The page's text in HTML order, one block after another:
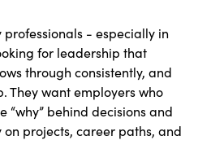
- especially in
for leadership that
through consistently, and
They want employers who
“why” behind decisions and
projects, career paths, and